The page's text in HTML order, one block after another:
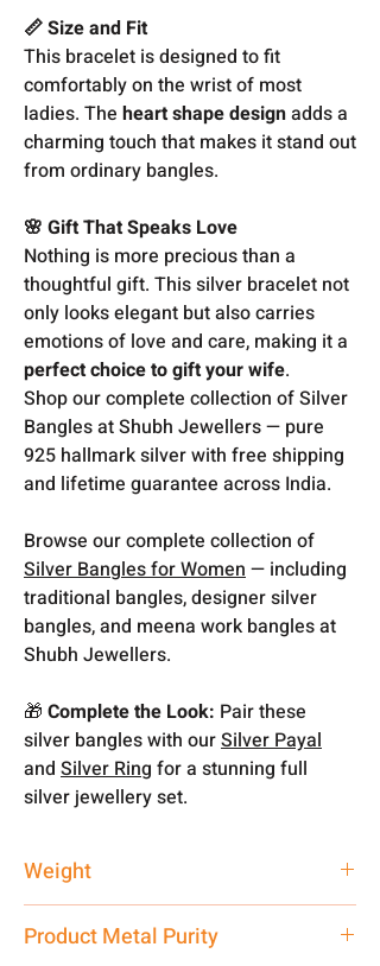
📏 Size and Fit
This bracelet is designed to fit
comfortably on the wrist of most
ladies. The heart shape designadds a
charming touch that makes it stand out
from ordinary bangles.
🌸 Gift That Speaks Love
Nothing is more precious than a
thoughtful gift. This silver bracelet not
only looks elegant but also carries
emotions of love and care, making it a
perfect choice to gift your wife.
Shop our complete collection of Silver
Bangles at Shubh Jewellers — pure
925 hallmark silver with free shipping
and lifetime guarantee across India.
Browse our complete collection of
Silver Bangles for Women— including
traditional bangles, designer silver
bangles, and meena work bangles at
Shubh Jewellers.
🎁 Complete the Look: Pair these
silver bangles with ourSilver Payal
and Silver Ring for a stunning full
silver jewellery set.
Weight
Product Metal Purity